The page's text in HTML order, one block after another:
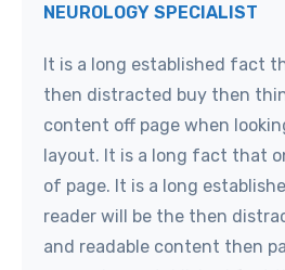
NEUROLOGY SPECIALIST
It is a long established fact
then distracted buy then
content off page when
layout. It is a long fact that
of page. It is a long
reader will be the then
and readable content then